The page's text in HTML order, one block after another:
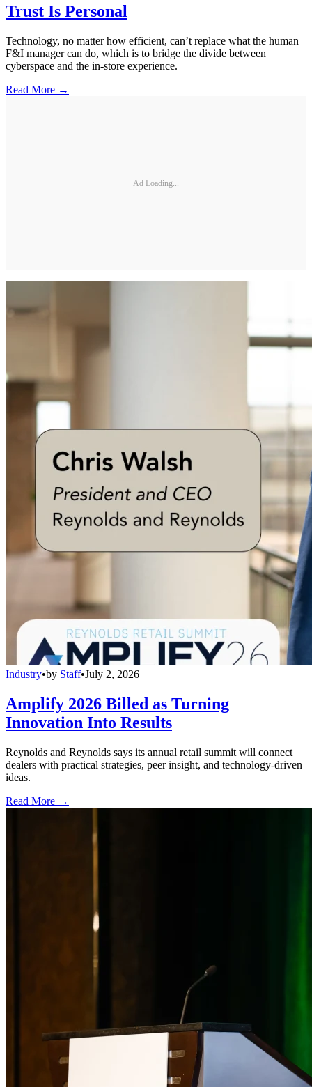
Trust Is Personal
Technology, no matter how efficient, can’t replace what the human
F&I manager can do, which is to bridge the divide between
cyberspace and the in-store experience.
Read More →
Ad Loading...
Industry•by Staff•July 2, 2026
Amplify 2026 Billed as Turning
Innovation Into Results
Reynolds and Reynolds says its annual retail summit will connect
dealers with practical strategies, peer insight, and technology-driven
ideas.
Read More →